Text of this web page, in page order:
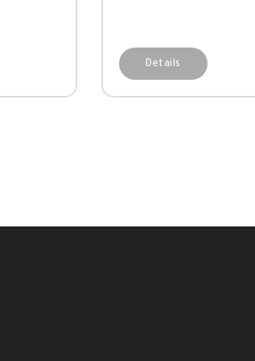
Details